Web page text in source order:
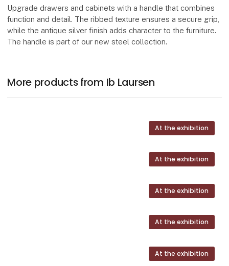
Upgrade drawers and cabinets with a handle that combines
function and detail. The ribbed texture ensures a secure grip,
while the antique silver finish adds character to the furniture.
The handle is part of our new steel collection.
More products from Ib Laursen
At the exhibition
At the exhibition
At the exhibition
At the exhibition
At the exhibition